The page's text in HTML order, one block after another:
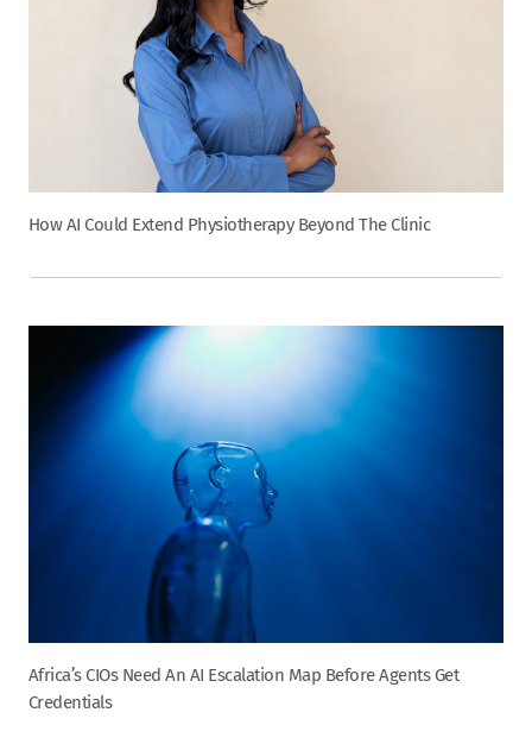
How AI Could Extend Physiotherapy Beyond The Clinic
Africa’s CIOs Need An AI Escalation Map Before Agents Get
Credentials